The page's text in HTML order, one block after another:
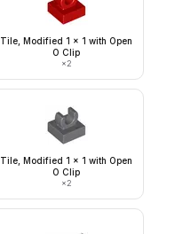
Tile, Modified 1 x 1 with Open
O Clip
×2
Tile, Modified 1 x 1 with Open
O Clip
×2